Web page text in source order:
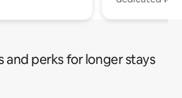
and perks for longer stays